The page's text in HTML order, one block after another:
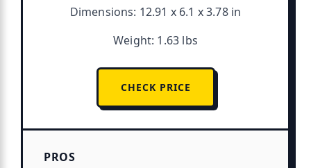
Dimensions: 12.91 x 6.1 x 3.78 in
Weight: 1.63 lbs
CHECK PRICE
PROS